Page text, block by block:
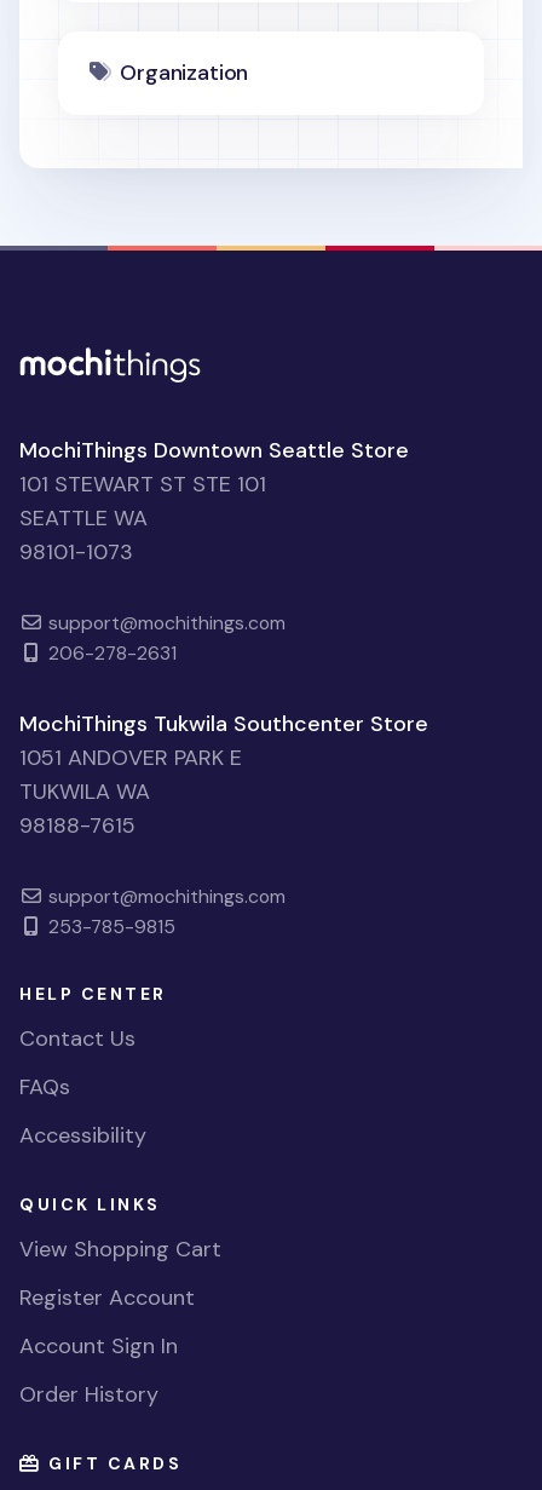
Organization
MochiThings Downtown Seattle Store
101 STEWART ST STE 101
SEATTLE WA
98101-1073
support@mochithings.com
206-278-2631
MochiThings Tukwila Southcenter Store
1051 ANDOVER PARK E
TUKWILA WA
98188-7615
support@mochithings.com
253-785-9815
HELP CENTER
Contact Us
FAQs
Accessibility
QUICK LINKS
View Shopping Cart
Register Account
Account Sign In
Order History
GIFT CARDS